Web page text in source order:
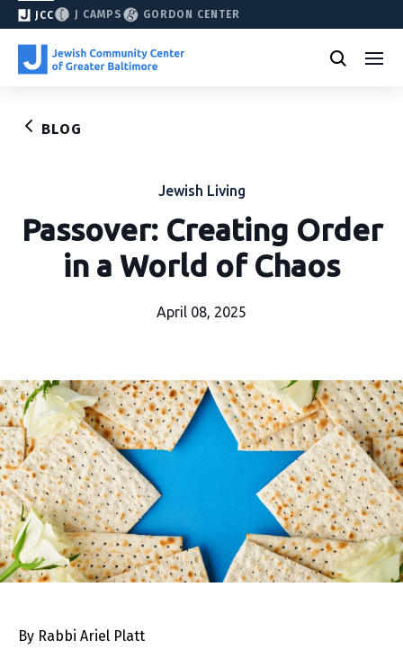
JCC J CAMPS GORDON CENTER
BLOG
Jewish Living
Passover: Creating Order
in a World of Chaos
April 08, 2025
By Rabbi Ariel Platt